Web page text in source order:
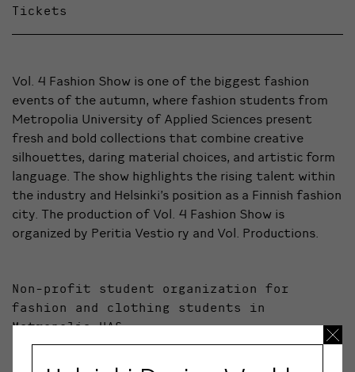
Tickets
Vol. 4 Fashion Show is one of the biggest fashion
events of the autumn, where fashion students from
Metropolia University of Applied Sciences present
fresh and bold collections that combine creative
silhouettes, daring material choices, and artistic form
language. The show highlights the rising talent within
the industry and Helsinki’s position as a Finnish fashion
city. The production of Vol. 4 Fashion Show is
organized by Peritia Vestio ry and Vol. Productions.
Non-profit student organization for
fashion and clothing students in
Metropolia UAS.